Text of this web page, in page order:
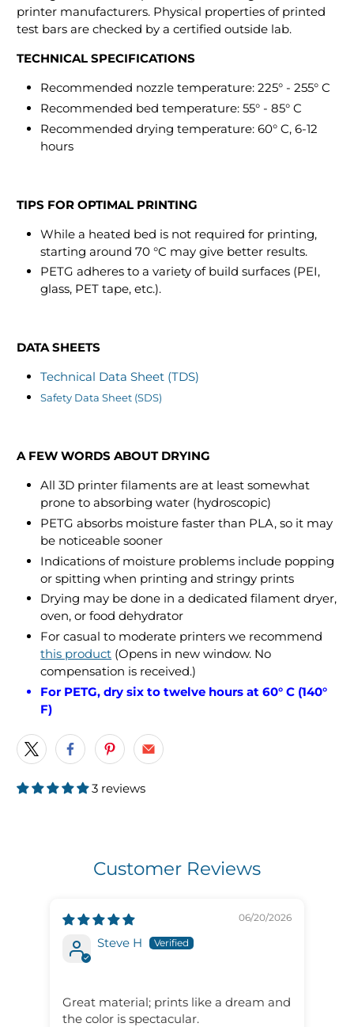
printer manufacturers. Physical properties of printed
test bars are checked by a certified outside lab.
TECHNICAL SPECIFICATIONS
Recommended nozzle temperature: 225° - 255° C
Recommended bed temperature: 55° - 85° C
Recommended drying temperature: 60° C, 6-12
hours
TIPS FOR OPTIMAL PRINTING
While a heated bed is not required for printing,
starting around 70 °C may give better results.
PETG adheres to a variety of build surfaces (PEI,
glass, PET tape, etc.).
DATA SHEETS
Technical Data Sheet (TDS)
Safety Data Sheet (SDS)
A FEW WORDS ABOUT DRYING
All 3D printer filaments are at least somewhat
prone to absorbing water (hydroscopic)
PETG absorbs moisture faster than PLA, so it may
be noticeable sooner
Indications of moisture problems include popping
or spitting when printing and stringy prints
Drying may be done in a dedicated filament dryer,
oven, or food dehydrator
For casual to moderate printers we recommend
this product (Opens in new window. No
compensation is received.)
For PETG, dry six to twelve hours at 60° C (140°
F)
3 reviews
Customer Reviews
06/20/2026
Steve H
Great material; prints like a dream and
the color is spectacular.